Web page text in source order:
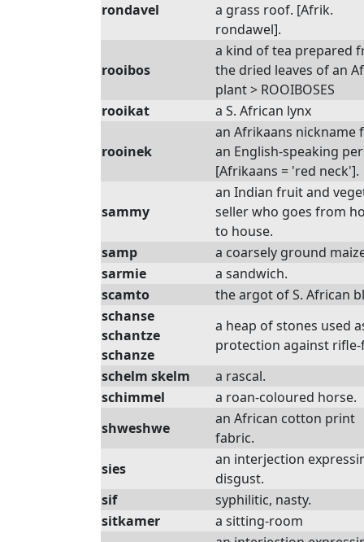
rondavel
a grass roof. [Afrik.
rondawel].
rooibos
a kind of tea prepared
the dried leaves of an
plant > ROOIBOSES
rooikat
a S. African lynx
rooinek
an Afrikaans nickname
an English-speaking
[Afrikaans = 'red neck'].
sammy
an Indian fruit and
seller who goes from
to house.
samp
a coarsely ground
sarmie
a sandwich.
scamto
the argot of S. African
schanse
schantze
schanze
a heap of stones used
protection against
schelm skelm
a rascal.
schimmel
a roan-coloured horse.
shweshwe
an African cotton print
fabric.
sies
an interjection
disgust.
sif
syphilitic, nasty.
sitkamer
a sitting-room